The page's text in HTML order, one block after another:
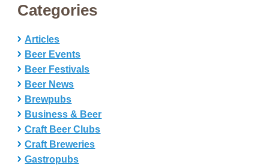
Categories
Articles
Beer Events
Beer Festivals
Beer News
Brewpubs
Business & Beer
Craft Beer Clubs
Craft Breweries
Gastropubs